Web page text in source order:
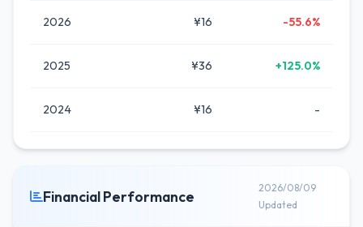
2026 ¥16 -55.6%
2025 ¥36 +125.0%
2024 ¥16 -
Financial Performance
2026/08/09
Updated